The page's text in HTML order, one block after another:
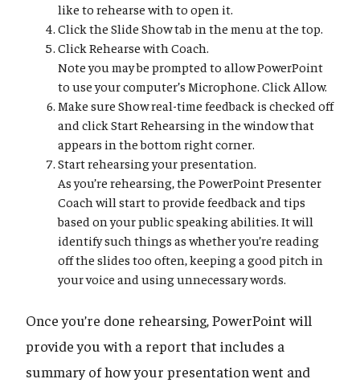
like to rehearse with to open it.
Click the Slide Show tab in the menu at the top.
Click Rehearse with Coach.
Note you may be prompted to allow PowerPoint
to use your computer’s Microphone. Click Allow.
Make sure Show real-time feedback is checked off
and click Start Rehearsing in the window that
appears in the bottom right corner.
Start rehearsing your presentation.
As you’re rehearsing, the PowerPoint Presenter
Coach will start to provide feedback and tips
based on your public speaking abilities. It will
identify such things as whether you’re reading
off the slides too often, keeping a good pitch in
your voice and using unnecessary words.
Once you’re done rehearsing, PowerPoint will
provide you with a report that includes a
summary of how your presentation went and